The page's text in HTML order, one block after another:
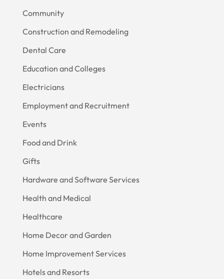
Community
Construction and Remodeling
Dental Care
Education and Colleges
Electricians
Employment and Recruitment
Events
Food and Drink
Gifts
Hardware and Software Services
Health and Medical
Healthcare
Home Decor and Garden
Home Improvement Services
Hotels and Resorts